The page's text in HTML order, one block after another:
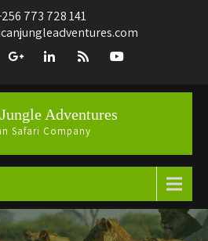
773 728 141
Adventures
Safari Company